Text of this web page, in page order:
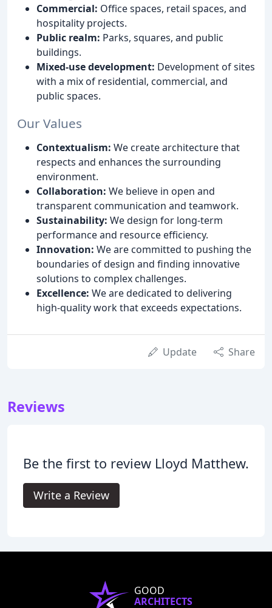
Commercial: Office spaces, retail spaces, and
hospitality projects.
Public realm: Parks, squares, and public
buildings.
Mixed-use development: Development of sites
with a mix of residential, commercial, and
public spaces.
Our Values
Contextualism: We create architecture that
respects and enhances the surrounding
environment.
Collaboration: We believe in open and
transparent communication and teamwork.
Sustainability: We design for long-term
performance and resource efficiency.
Innovation: We are committed to pushing the
boundaries of design and finding innovative
solutions to complex challenges.
Excellence: We are dedicated to delivering
high-quality work that exceeds expectations.
Update Share
Reviews
Be the first to review Lloyd Matthew.
Write a Review
GOOD
ARCHITECTS